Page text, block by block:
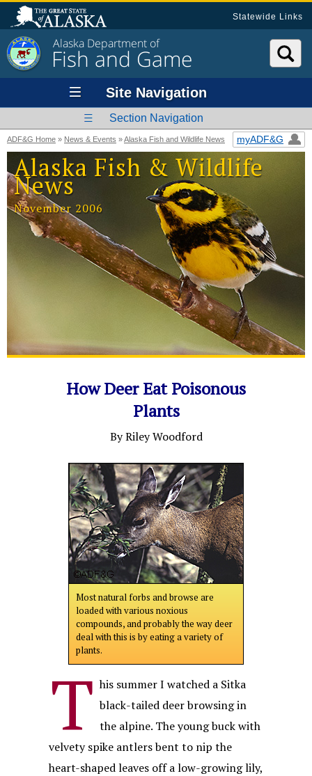
Statewide Links
Alaska Department of
Fish and Game
Site Navigation
Section Navigation
ADF&G Home » News & Events »Alaska Fish and Wildlife News myADF&G
Alaska Fish & Wildlife
News
November 2006
How Deer Eat Poisonous
Plants
By Riley Woodford
Most natural forbs and browse are
loaded with various noxious
compounds, and probably the way deer
deal with this is by eating a variety of
plants.
T his summer I watched a Sitka
black-tailed deer browsing in
the alpine. The young buck with
velvety spike antlers bent to nip the
heart-shaped leaves off a low-growing lily,